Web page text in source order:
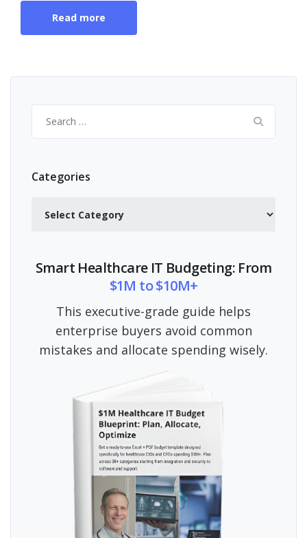
Read more
for:
Categories
Smart Healthcare IT Budgeting: From
$1M to $10M+
This executive-grade guide helps
enterprise buyers avoid common
mistakes and allocate spending wisely.